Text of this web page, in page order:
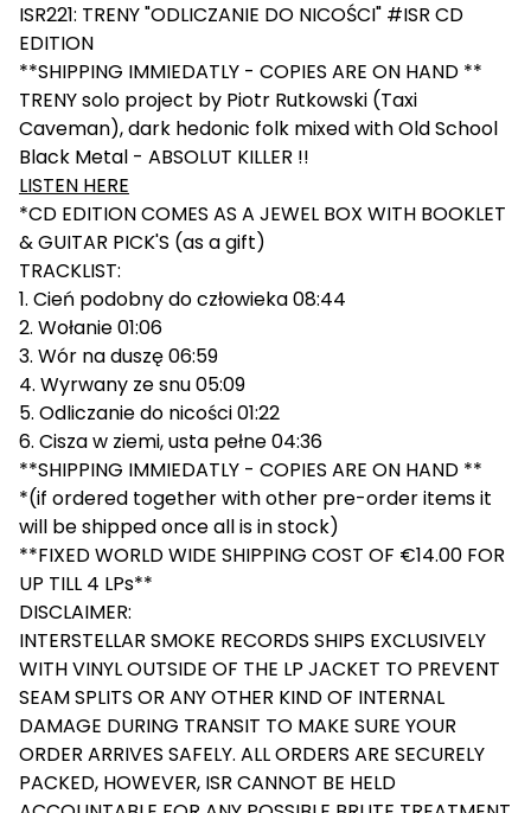
ISR221: TRENY "ODLICZANIE DO NICOŚCI" #ISR CD
EDITION
**SHIPPING IMMIEDATLY - COPIES ARE ON HAND **
TRENY solo project by Piotr Rutkowski (Taxi
Caveman), dark hedonic folk mixed with Old School
Black Metal - ABSOLUT KILLER !!
LISTEN HERE
*CD EDITION COMES AS A JEWEL BOX WITH BOOKLET
& GUITAR PICK'S (as a gift)
TRACKLIST:
1. Cień podobny do człowieka 08:44
2. Wołanie 01:06
3. Wór na duszę 06:59
4. Wyrwany ze snu 05:09
5. Odliczanie do nicości 01:22
6. Cisza w ziemi, usta pełne 04:36
**SHIPPING IMMIEDATLY - COPIES ARE ON HAND **
*(if ordered together with other pre-order items it
will be shipped once all is in stock)
**FIXED WORLD WIDE SHIPPING COST OF €14.00 FOR
UP TILL 4 LPs**
DISCLAIMER:
INTERSTELLAR SMOKE RECORDS SHIPS EXCLUSIVELY
WITH VINYL OUTSIDE OF THE LP JACKET TO PREVENT
SEAM SPLITS OR ANY OTHER KIND OF INTERNAL
DAMAGE DURING TRANSIT TO MAKE SURE YOUR
ORDER ARRIVES SAFELY. ALL ORDERS ARE SECURELY
PACKED, HOWEVER, ISR CANNOT BE HELD